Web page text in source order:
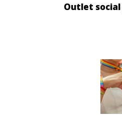
Outlet